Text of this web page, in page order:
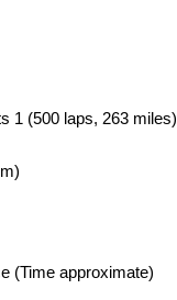
1 (500 laps, 263 miles)
(Time approximate)